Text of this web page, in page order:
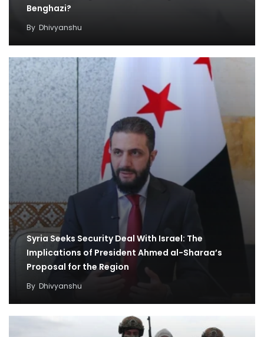
Benghazi?
By Dhivyanshu
Syria Seeks Security Deal With Israel: The
Implications of President Ahmed al-Sharaa’s
Proposal for the Region
By Dhivyanshu